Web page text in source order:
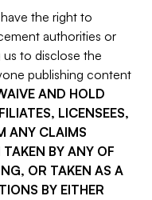
the right to
authorities or
to disclose the
publishing content
AND HOLD
LICENSEES,
ANY CLAIMS
BY ANY OF
OR TAKEN AS A
BY EITHER